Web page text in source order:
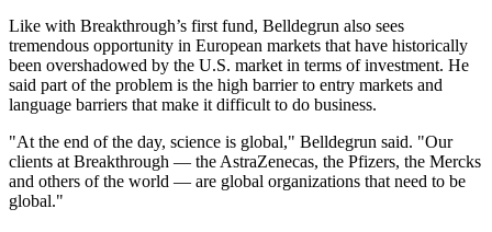
Like with Breakthrough’s first fund, Belldegrun also sees
tremendous opportunity in European markets that have historically
been overshadowed by the U.S. market in terms of investment. He
said part of the problem is the high barrier to entry markets and
language barriers that make it difficult to do business.
"At the end of the day, science is global," Belldegrun said. "Our
clients at Breakthrough — the AstraZenecas, the Pfizers, the Mercks
and others of the world — are global organizations that need to be
global."